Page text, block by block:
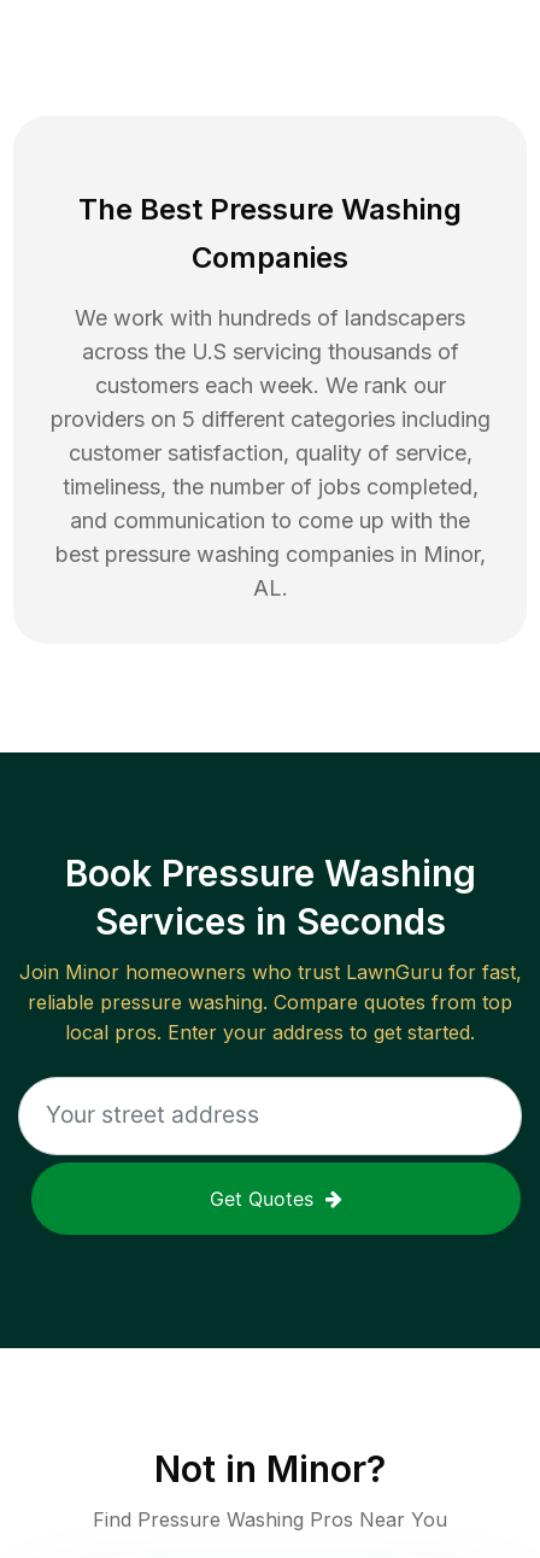
The Best Pressure Washing
Companies
We work with hundreds of landscapers
across the U.S servicing thousands of
customers each week. We rank our
providers on 5 different categories including
customer satisfaction, quality of service,
timeliness, the number of jobs completed,
and communication to come up with the
best pressure washing companies in Minor,
AL.
Book Pressure Washing
Services in Seconds
Join Minorhomeowners who trust LawnGuru for fast,
reliable pressure washing. Compare quotes from top
local pros. Enter your address to get started.
Get Quotes
Not in Minor?
Find Pressure Washing Pros Near You